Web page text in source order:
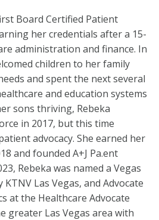
Board Certified Patient
her credentials after a 15-
administration and finance. In
children to her family
and spent the next several
and education systems
sons thriving, Rebeka
in 2017, but this time
advocacy. She earned her
and founded A+J Pa.ent
Rebeka was named a Vegas
Las Vegas, and Advocate
at the Healthcare Advocate
greater Las Vegas area with